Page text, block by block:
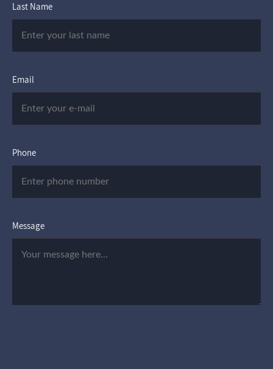
Last Name
Email
Phone
Message